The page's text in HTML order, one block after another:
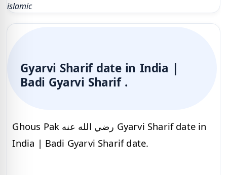
islamic
Gyarvi Sharif date in India |
Badi Gyarvi Sharif .
Ghous Pak رضي الله عنه Gyarvi Sharif date in
India | Badi Gyarvi Sharif date.